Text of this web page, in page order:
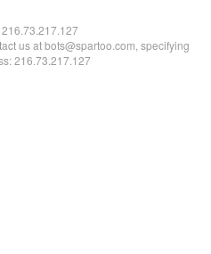
216.73.217.127
us at bots@spartoo.com, specifying
216.73.217.127